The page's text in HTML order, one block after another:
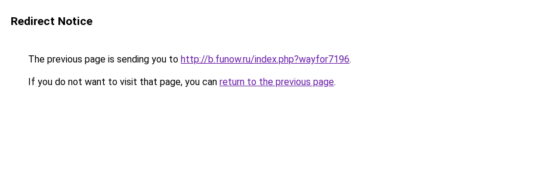
Redirect Notice
The previous page is sending you to http://b.funow.ru/index.php?wayfor7196.
If you do not want to visit that page, you can return to the previous page.